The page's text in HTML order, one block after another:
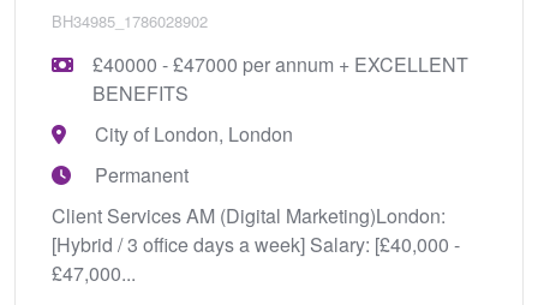
BH34985_1786028902
£40000 - £47000 per annum + EXCELLENT
BENEFITS
City of London, London
Permanent
Client Services AM (Digital Marketing)London:
[Hybrid / 3 office days a week] Salary: [£40,000 -
£47,000...